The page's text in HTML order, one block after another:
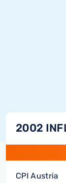
2002
CPI Austria